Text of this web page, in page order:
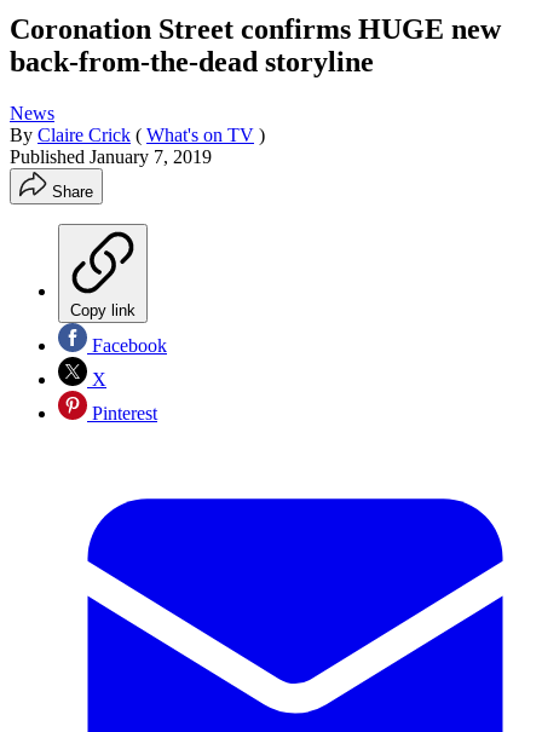
Coronation Street confirms HUGE new
back-from-the-dead storyline
News
By Claire Crick ( What's on TV )
Published January 7, 2019
Share
Copy link
Facebook
X
Pinterest